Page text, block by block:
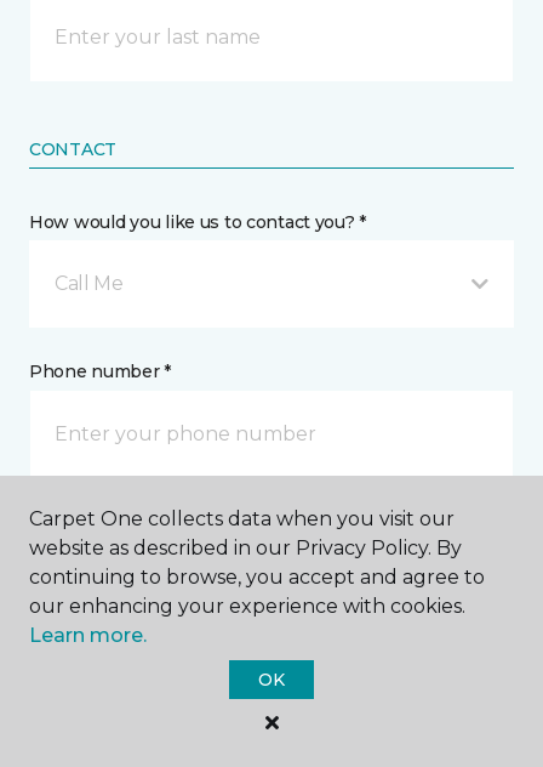
CONTACT
How would you like us to contact you? *
Call Me
Phone number *
Email address *
Carpet One collects data when you visit our
website as described in our Privacy Policy. By
continuing to browse, you accept and agree to
our enhancing your experience with cookies.
Learn more.
OK